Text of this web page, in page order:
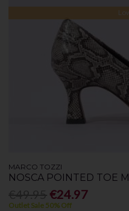
MARCO TOZZI
NOSCA POINTED TOE
€24.97
Outlet Sale 50% Off